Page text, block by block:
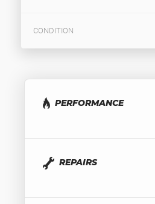
CONDITION
PERFORMANCE
REPAIRS